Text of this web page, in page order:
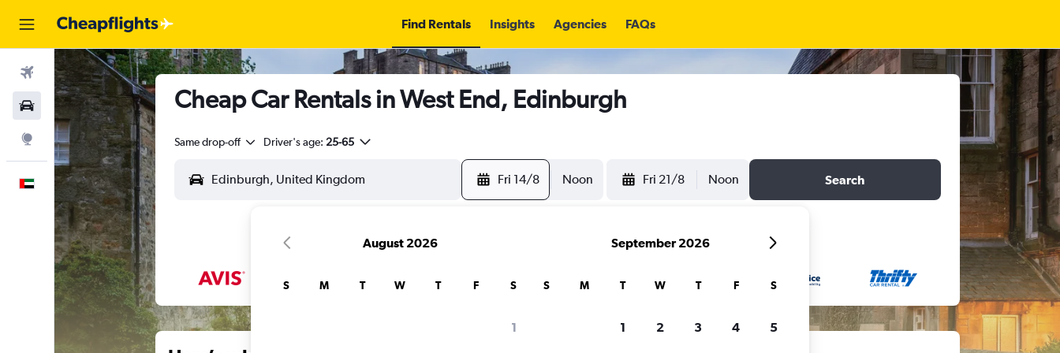
Find Rentals Insights Agencies FAQs
Flights
Car Rental
Explore
English
Cheap Car Rentals in West End, Edinburgh
Same drop-off Driver's age: 25-65
Fri 14/8 Noon Fri 21/8 Noon Search
August 2026
S M T W T F S
1
September 2026
S M T W T F S
1 2 3 4 5